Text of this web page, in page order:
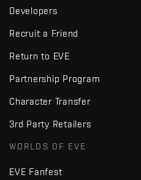
Developers
Recruit a Friend
Return to EVE
Partnership Program
Character Transfer
3rd Party Retailers
WORLDS OF EVE
EVE Fanfest